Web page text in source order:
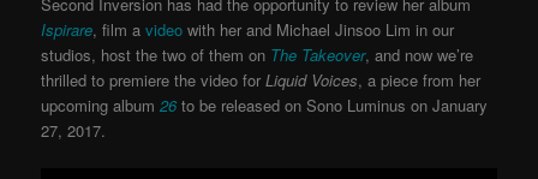
Ispirare, film a video with her and Michael Jinsoo Lim in our
studios, host the two of them on The Takeover, and now we’re
thrilled to premiere the video forLiquid Voices, a piece from her
upcoming album26 to be released on Sono Luminus on January
27, 2017.